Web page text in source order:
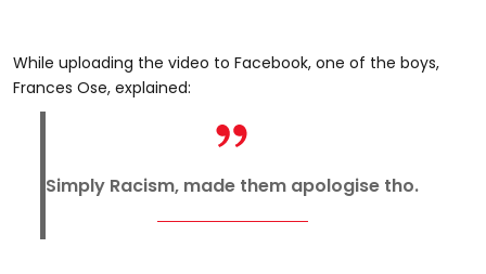
While uploading the video to Facebook, one of the boys,
Frances Ose, explained:
Simply Racism, made them apologise tho.